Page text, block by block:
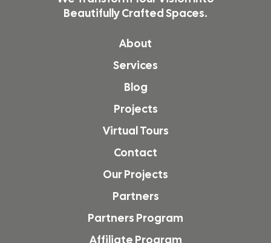
Beautifully Crafted Spaces.
About
Services
Blog
Projects
Virtual Tours
Contact
Our Projects
Partners
Partners Program
Affiliate Program